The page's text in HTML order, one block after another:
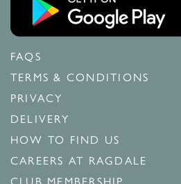
FAQS
TERMS & CONDITIONS
PRIVACY
DELIVERY
HOW TO FIND US
CAREERS AT RAGDALE
CLUB MEMBERSHIP